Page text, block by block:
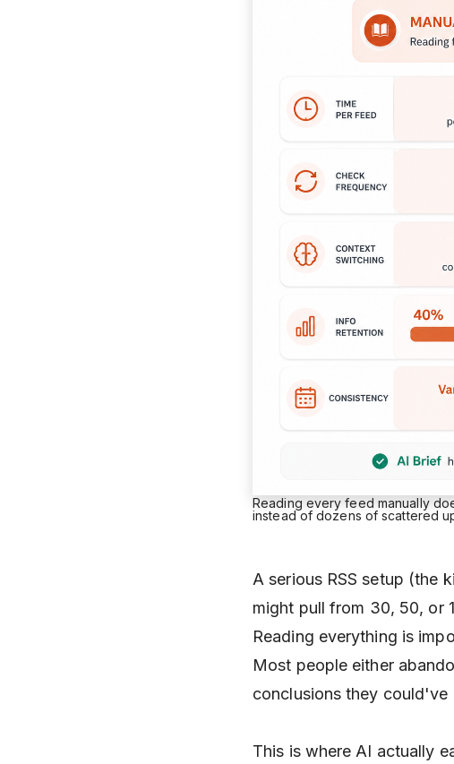
Reading every feed manually
instead of dozens of scattered
A serious RSS setup (the
might pull from 30, 50, or
Reading everything is
Most people either
conclusions they could've
This is where AI actually